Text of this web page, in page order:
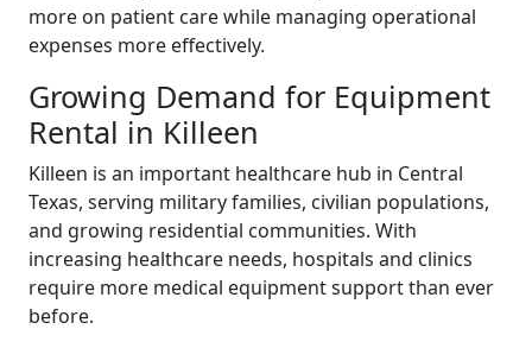
more on patient care while managing operational
expenses more effectively.
Growing Demand for Equipment
Rental in Killeen
Killeen is an important healthcare hub in Central
Texas, serving military families, civilian populations,
and growing residential communities. With
increasing healthcare needs, hospitals and clinics
require more medical equipment support than ever
before.